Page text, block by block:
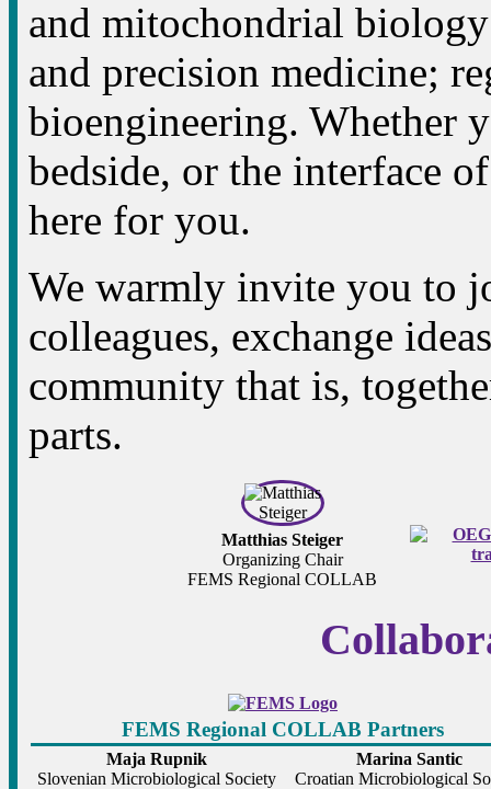
and mitochondrial
and precision medicine;
bioengineering. Whether
bedside, or the interface
here for you.
We warmly invite you to
colleagues, exchange
community that is,
parts.
Matthias Steiger
Organizing Chair
FEMS Regional COLLAB
FEMS Regional COLLAB Partners
Maja Rupnik
Slovenian Microbiological Society
Marina Santic
Croatian Microbiological